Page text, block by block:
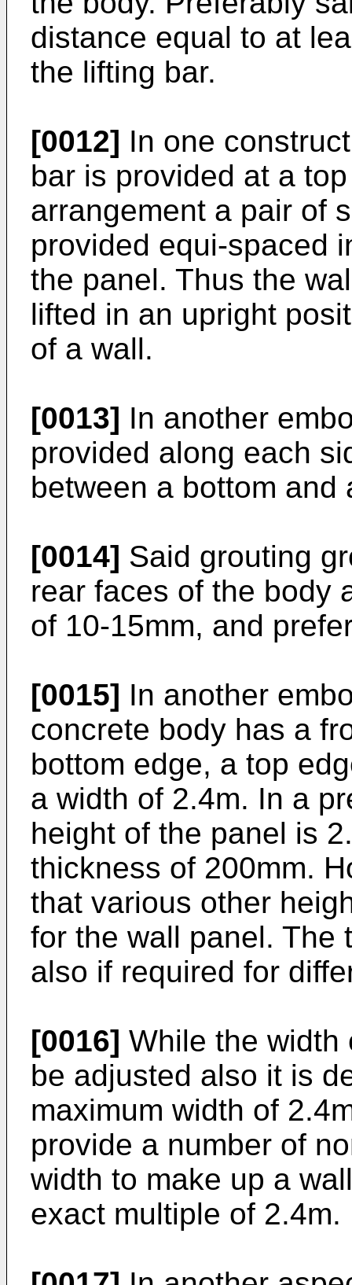
distance equal to at
the lifting bar.
[0012] In one
bar is provided at a
arrangement a pair of
provided equi-spaced
the panel. Thus the
lifted in an upright
of a wall.
[0013] In another
provided along each
between a bottom and
[0014] Said grouting
rear faces of the body
of 10-15mm, and
[0015] In another
concrete body has a
bottom edge, a top
a width of 2.4m. In a
height of the panel is
thickness of 200mm.
that various other
for the wall panel. The
also if required for
[0016] While the width
be adjusted also it is
maximum width of
provide a number of
width to make up a
exact multiple of 2.4m.